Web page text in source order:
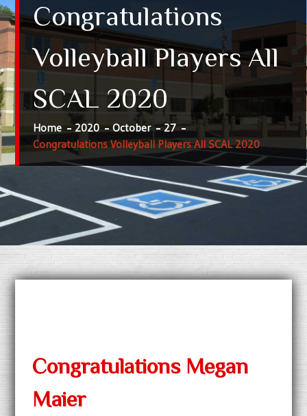
Congratulations
Volleyball Players All
SCAL 2020
Home 2020 October
27
Congratulations Volleyball Players All SCAL 2020
Congratulations Megan
Maier